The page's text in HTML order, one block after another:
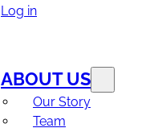
Log in
ABOUT US
Our Story
Team